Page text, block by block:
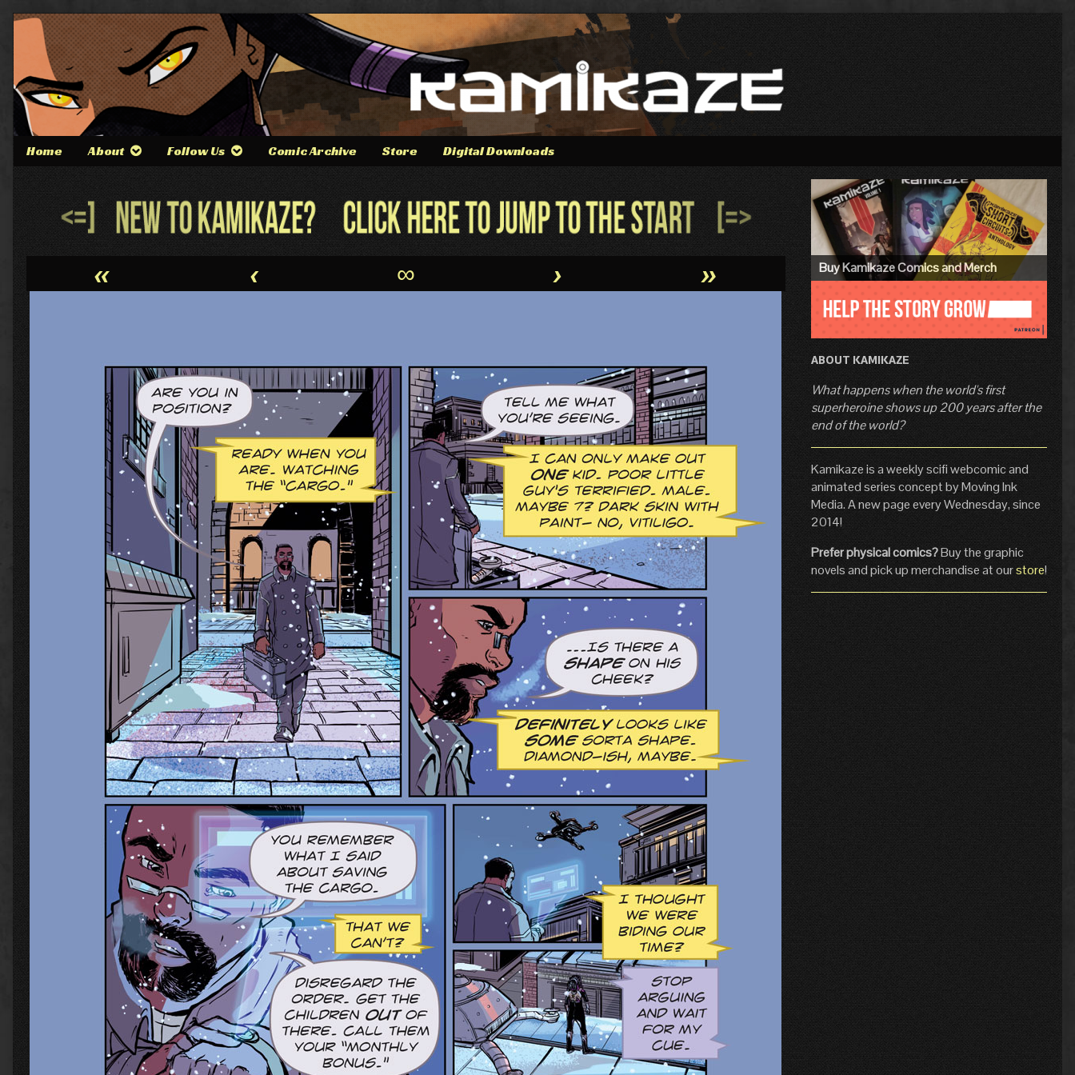
Skip
content
Home About Follow Us Comic Archive Store Digital Downloads
Webcomic
Header
« ‹ ∞ › »
Primary
Sidebar
Buy Kamikaze Comics and Merch
ABOUT KAMIKAZE
What happens when the world's first
superheroine shows up 200 years after the
end of the world?
Kamikaze is a weekly scifi webcomic and
animated series concept by Moving Ink
Media. A new page every Wednesday, since
2014!
Prefer physical comics?Buy the graphic
novels and pick up merchandise at ourstore!